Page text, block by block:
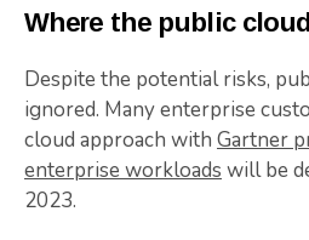
Where the public
Despite the potential risks,
ignored. Many enterprise
cloud approach with Gartner
enterprise workloads will be
2023.